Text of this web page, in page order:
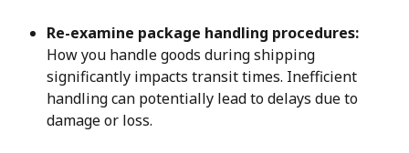
Re-examine package handling procedures:
How you handle goods during shipping
significantly impacts transit times. Inefficient
handling can potentially lead to delays due to
damage or loss.